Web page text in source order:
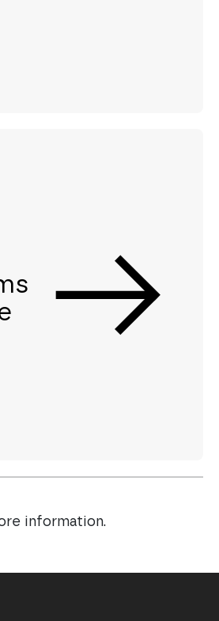
information.